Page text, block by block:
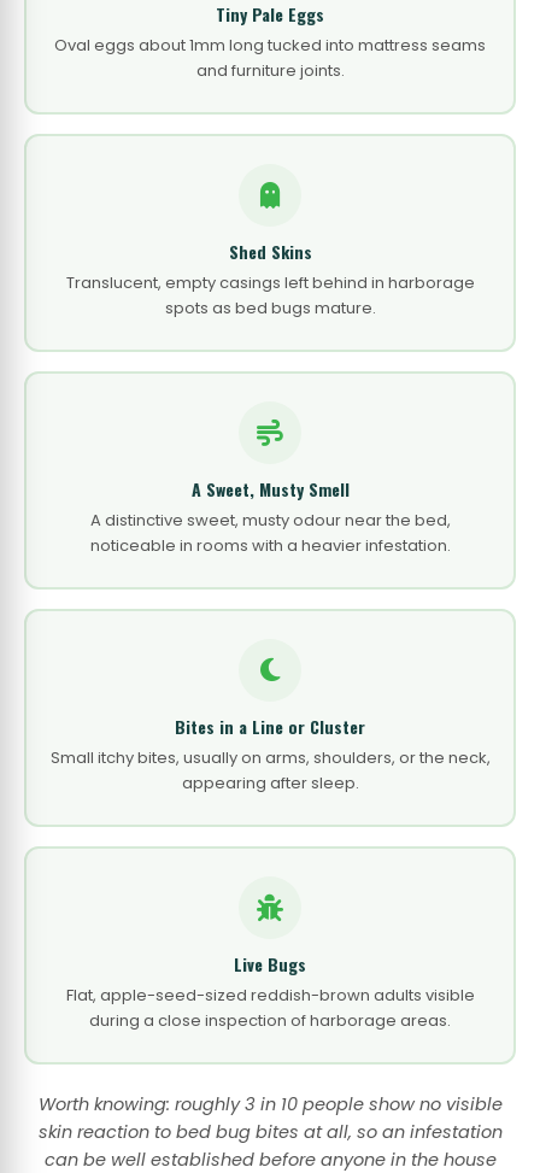
Tiny Pale Eggs
Oval eggs about 1mm long tucked into mattress seams
and furniture joints.
Shed Skins
Translucent, empty casings left behind in harborage
spots as bed bugs mature.
A Sweet, Musty Smell
A distinctive sweet, musty odour near the bed,
noticeable in rooms with a heavier infestation.
Bites in a Line or Cluster
Small itchy bites, usually on arms, shoulders, or the neck,
appearing after sleep.
Live Bugs
Flat, apple-seed-sized reddish-brown adults visible
during a close inspection of harborage areas.
Worth knowing: roughly 3 in 10 people show no visible
skin reaction to bed bug bites at all, so an infestation
can be well established before anyone in the house